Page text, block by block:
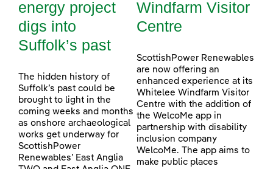
energy project
digs into
Suffolk’s past
The hidden history of
Suffolk’s past could be
brought to light in the
coming weeks and months
as onshore archaeological
works get underway for
ScottishPower
Renewables’ East Anglia
Windfarm Visitor
Centre
ScottishPower Renewables
are now offering an
enhanced experience at its
Whitelee Windfarm Visitor
Centre with the addition of
the WelcoMe app in
partnership with disability
inclusion company
WelcoMe. The app aims to
make public places